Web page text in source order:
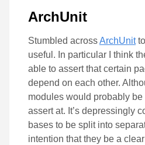
ArchUnit
Stumbled acrossArchUnit
useful. In particular I think
able to assert that certain
depend on each other.
modules would probably be
assert at. It’s depressingly
bases to be split into
intention that they be a